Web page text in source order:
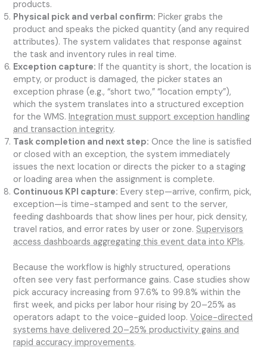
products.
Physical pick and verbal confirm: Picker grabs the
product and speaks the picked quantity (and any required
attributes). The system validates that response against
the task and inventory rules in real time.
Exception capture: If the quantity is short, the location is
empty, or product is damaged, the picker states an
exception phrase (e.g., “short two,” “location empty”),
which the system translates into a structured exception
for the WMS.Integration must support exception handling
and transaction integrity.
Task completion and next step: Once the line is satisfied
or closed with an exception, the system immediately
issues the next location or directs the picker to a staging
or loading area when the assignment is complete.
Continuous KPI capture: Every step—arrive, confirm, pick,
exception—is time-stamped and sent to the server,
feeding dashboards that show lines per hour, pick density,
travel ratios, and error rates by user or zone.Supervisors
access dashboards aggregating this event data into KPIs.
Because the workflow is highly structured, operations
often see very fast performance gains. Case studies show
pick accuracy increasing from 97.6% to 99.8% within the
first week, and picks per labor hour rising by 20–25% as
operators adapt to the voice-guided loop.Voice-directed
systems have delivered 20–25% productivity gains and
rapid accuracy improvements.